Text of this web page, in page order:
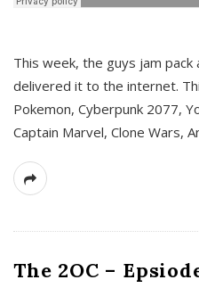
This week, the guys jam
delivered it to the internet.
Pokemon, Cyberpunk 2077,
Captain Marvel, Clone Wars,
The 2OC –